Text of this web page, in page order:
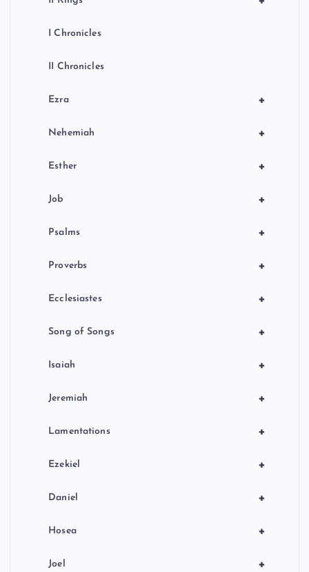
I Chronicles
II Chronicles
+
Ezra
+
Nehemiah
+
Esther
+
Job
+
Psalms
+
Proverbs
+
Ecclesiastes
+
Song of Songs
+
Isaiah
+
Jeremiah
+
Lamentations
+
Ezekiel
+
Daniel
+
Hosea
+
Joel